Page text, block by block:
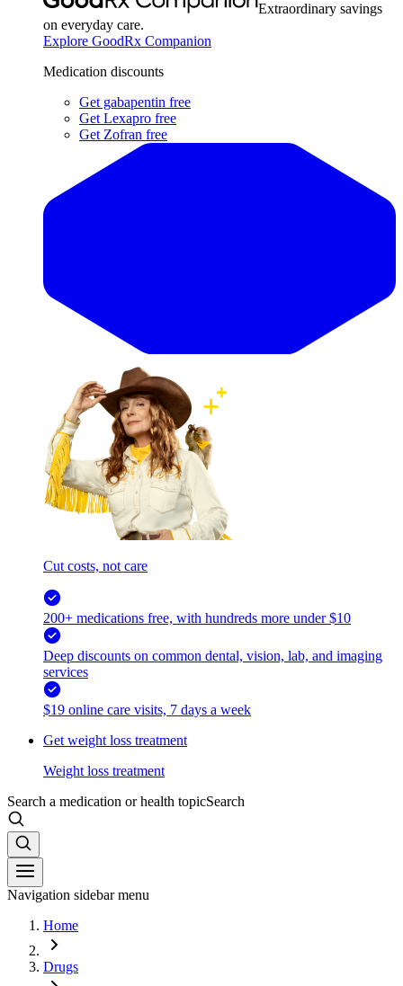
Extraordinary savings
on everyday care.
Explore GoodRx Companion
Medication discounts
Get gabapentin free
Get Lexapro free
Get Zofran free
Cut costs, not care
200+ medications free, with hundreds more under $10
Deep discounts on common dental, vision, lab, and imaging
services
$19 online care visits, 7 days a week
Get weight loss treatment
Weight loss treatment
Search a medication or health topicSearch
Navigation sidebar menu
Home
Drugs